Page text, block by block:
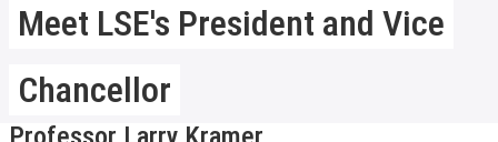
Meet LSE's President and Vice
Chancellor